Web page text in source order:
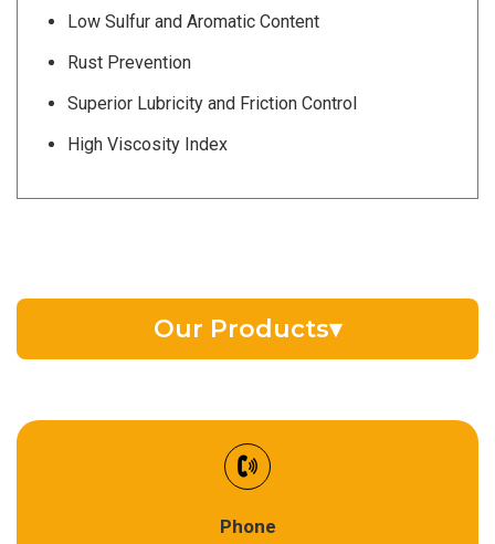
Low Sulfur and Aromatic Content
Rust Prevention
Superior Lubricity and Friction Control
High Viscosity Index
Our Products▾
Phone